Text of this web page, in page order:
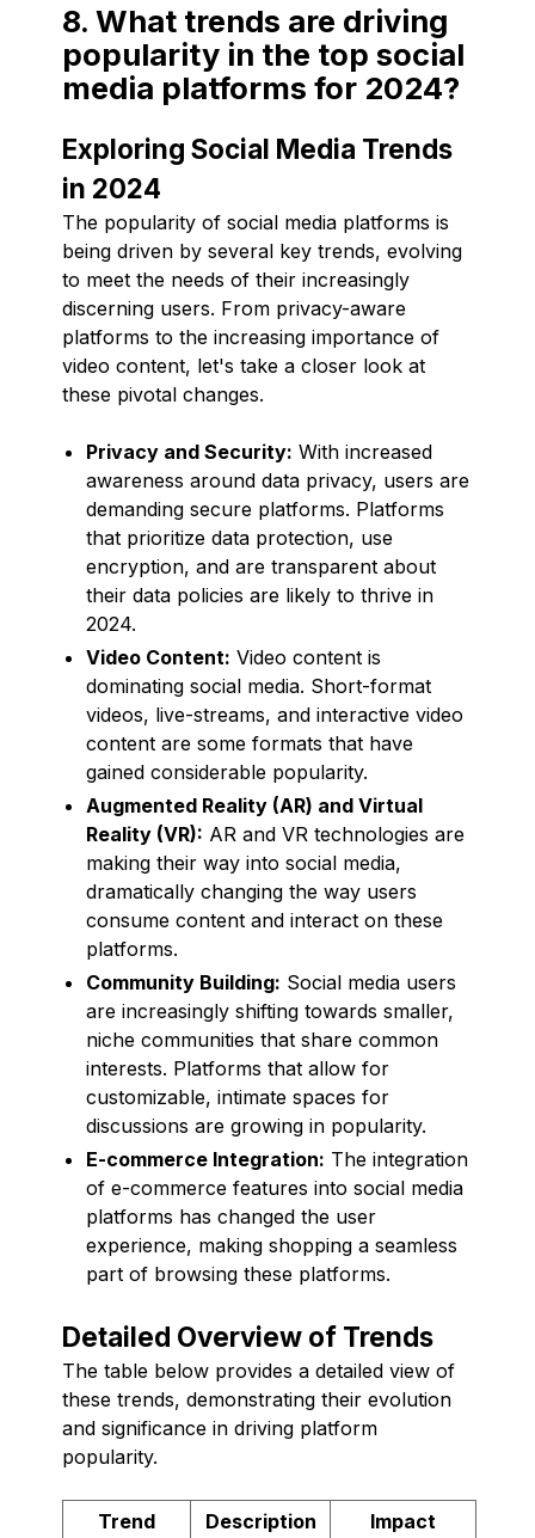
8. What trends are driving
popularity in the top social
media platforms for 2024?
Exploring Social Media Trends
in 2024
The popularity of social media platforms is
being driven by several key trends, evolving
to meet the needs of their increasingly
discerning users. From privacy-aware
platforms to the increasing importance of
video content, let's take a closer look at
these pivotal changes.
Privacy and Security: With increased
awareness around data privacy, users are
demanding secure platforms. Platforms
that prioritize data protection, use
encryption, and are transparent about
their data policies are likely to thrive in
2024.
Video Content: Video content is
dominating social media. Short-format
videos, live-streams, and interactive video
content are some formats that have
gained considerable popularity.
Augmented Reality (AR) and Virtual
Reality (VR): AR and VR technologies are
making their way into social media,
dramatically changing the way users
consume content and interact on these
platforms.
Community Building: Social media users
are increasingly shifting towards smaller,
niche communities that share common
interests. Platforms that allow for
customizable, intimate spaces for
discussions are growing in popularity.
E-commerce Integration: The integration
of e-commerce features into social media
platforms has changed the user
experience, making shopping a seamless
part of browsing these platforms.
Detailed Overview of Trends
The table below provides a detailed view of
these trends, demonstrating their evolution
and significance in driving platform
popularity.
Trend Description Impact